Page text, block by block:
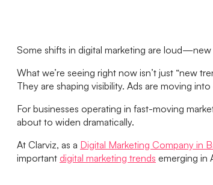
Some shifts in digital marketing are
What we’re seeing right now isn’t just “new
They are shaping visibility. Ads are moving
For businesses operating in fast-moving
about to widen dramatically.
At Clarviz, as a Digital Marketing Company in
important digital marketing trends emerging in